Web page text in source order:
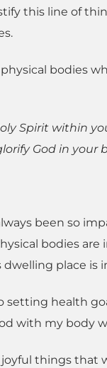
this line of
bodies
Spirit within
God in your
been so
bodies are
place is
health
with my body
things that